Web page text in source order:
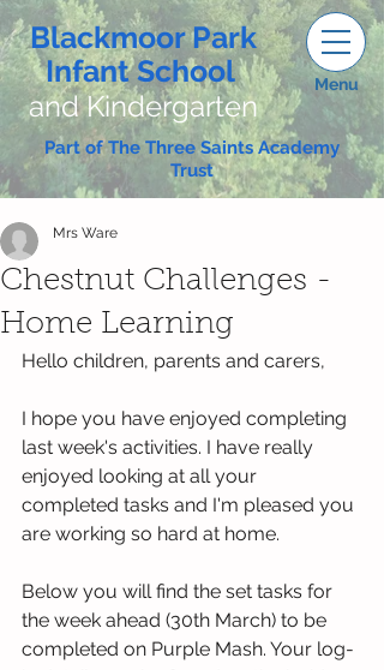
Blackmoor Park
Infant School
and Kindergarten
Menu
Part of The Three Saints Academy
Trust
Chestnut Challenges -
Home Learning
Mrs Ware
Hello children, parents and carers,
I hope you have enjoyed completing
last week's activities. I have really
enjoyed looking at all your
completed tasks and I'm pleased you
are working so hard at home.
Below you will find the set tasks for
the week ahead (30th March) to be
completed on Purple Mash. Your log-